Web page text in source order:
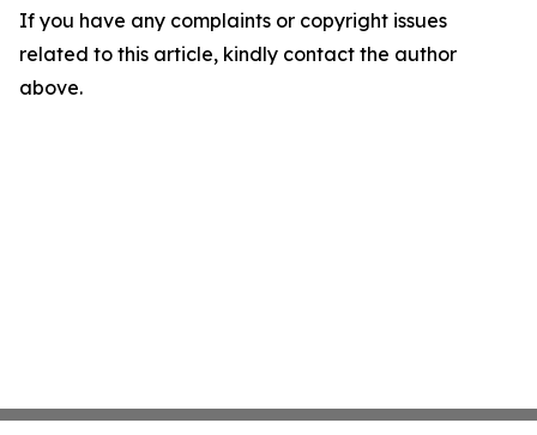
If you have any complaints or copyright issues
related to this article, kindly contact the author
above.